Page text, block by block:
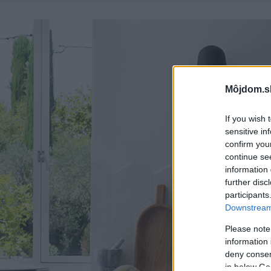
If you wish
sensitive
confirm
continue
information
further
Please
information
deny
in below